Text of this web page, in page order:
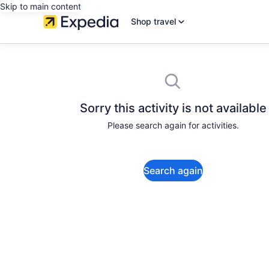
Skip to main content
Shop travel
Sorry this activity is not available
Please search again for activities.
Search again